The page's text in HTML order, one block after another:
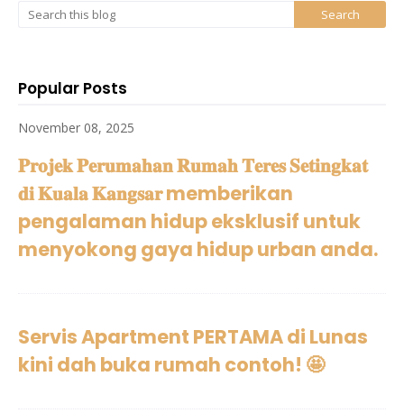
Popular Posts
November 08, 2025
𝐏𝐫𝐨𝐣𝐞𝐤 𝐏𝐞𝐫𝐮𝐦𝐚𝐡𝐚𝐧 𝐑𝐮𝐦𝐚𝐡 𝐓𝐞𝐫𝐞𝐬 𝐒𝐞𝐭𝐢𝐧𝐠𝐤𝐚𝐭
𝐝𝐢 𝐊𝐮𝐚𝐥𝐚 𝐊𝐚𝐧𝐠𝐬𝐚𝐫 memberikan
pengalaman hidup eksklusif untuk
menyokong gaya hidup urban anda.
Servis Apartment PERTAMA di Lunas
kini dah buka rumah contoh! 🤩